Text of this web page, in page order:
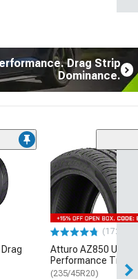
Drag Strip
Dominance.
(172)
Atturo AZ850 Ultra-
Performance Tire
(235/45R20)